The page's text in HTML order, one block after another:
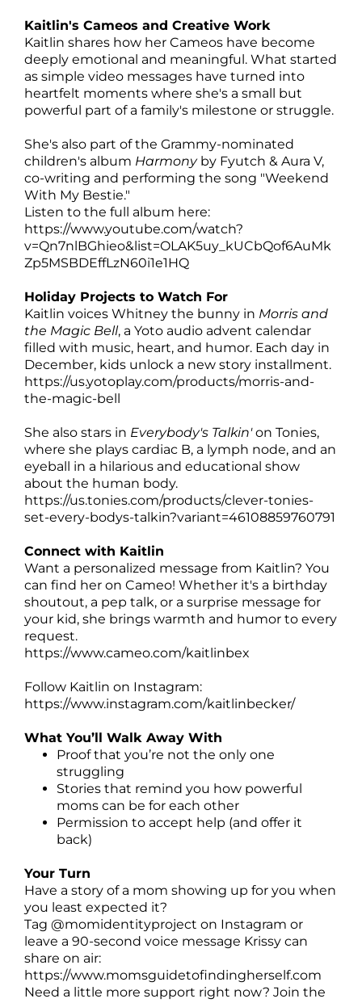
Kaitlin's Cameos and Creative Work
Kaitlin shares how her Cameos have become
deeply emotional and meaningful. What started
as simple video messages have turned into
heartfelt moments where she's a small but
powerful part of a family's milestone or struggle.
She's also part of the Grammy-nominated
children's album Harmonyby Fyutch & Aura V,
co-writing and performing the song "Weekend
With My Bestie."
Listen to the full album here:
https://www.youtube.com/watch?
v=Qn7nlBGhieo&list=OLAK5uy_kUCbQof6AuMk
Zp5MSBDEffLzN60i1e1HQ
Holiday Projects to Watch For
Kaitlin voices Whitney the bunny in Morris and
the Magic Bell, a Yoto audio advent calendar
filled with music, heart, and humor. Each day in
December, kids unlock a new story installment.
https://us.yotoplay.com/products/morris-and-
the-magic-bell
She also stars in Everybody's Talkin'on Tonies,
where she plays cardiac B, a lymph node, and an
eyeball in a hilarious and educational show
about the human body.
https://us.tonies.com/products/clever-tonies-
set-every-bodys-talkin?variant=46108859760791
Connect with Kaitlin
Want a personalized message from Kaitlin? You
can find her on Cameo! Whether it's a birthday
shoutout, a pep talk, or a surprise message for
your kid, she brings warmth and humor to every
request.
https://www.cameo.com/kaitlinbex
Follow Kaitlin on Instagram:
https://www.instagram.com/kaitlinbecker/
What You’ll Walk Away With
Proof that you’re not the only one
struggling
Stories that remind you how powerful
moms can be for each other
Permission to accept help (and offer it
back)
Your Turn
Have a story of a mom showing up for you when
you least expected it?
Tag @momidentityproject on Instagram or
leave a 90-second voice message Krissy can
share on air:
https://www.momsguidetofindingherself.com
Need a little more support right now? Join the